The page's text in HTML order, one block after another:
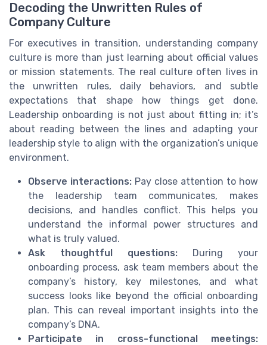
Decoding the Unwritten Rules of
Company Culture
For executives in transition, understanding company
culture is more than just learning about official values
or mission statements. The real culture often lives in
the unwritten rules, daily behaviors, and subtle
expectations that shape how things get done.
Leadership onboarding is not just about fitting in; it’s
about reading between the lines and adapting your
leadership style to align with the organization’s unique
environment.
Observe interactions: Pay close attention to how
the leadership team communicates, makes
decisions, and handles conflict. This helps you
understand the informal power structures and
what is truly valued.
Ask thoughtful questions: During your
onboarding process, ask team members about the
company’s history, key milestones, and what
success looks like beyond the official onboarding
plan. This can reveal important insights into the
company’s DNA.
Participate in cross-functional meetings: